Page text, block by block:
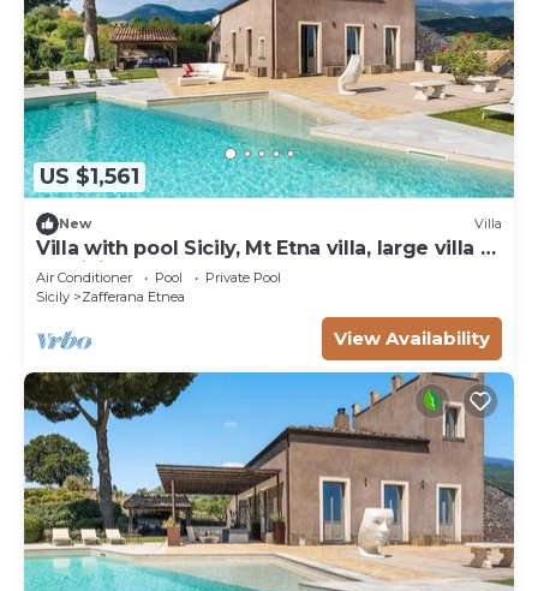
US $1,561
New Villa
Villa with pool Sicily, Mt Etna villa, large villa to
let Sicily
Air Conditioner Pool
Private Pool
Sicily
Zafferana Etnea
View Availability